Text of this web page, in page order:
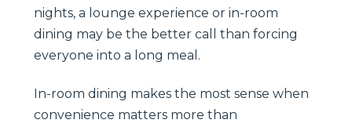
nights, a lounge experience or in-room
dining may be the better call than forcing
everyone into a long meal.
In-room dining makes the most sense when
convenience matters more than